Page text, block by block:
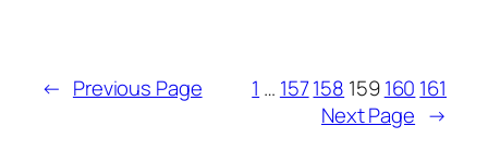
← Previous Page 1 … 157158 159 160 161
Next Page →